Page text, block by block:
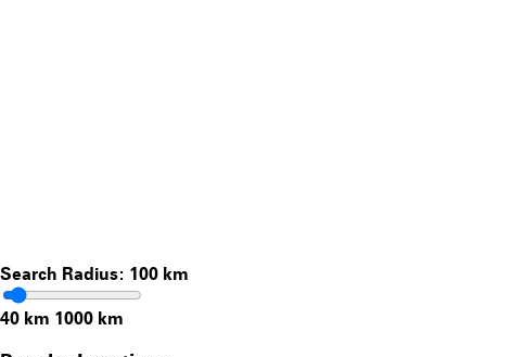
Search Radius: 100 km
40 km 1000 km